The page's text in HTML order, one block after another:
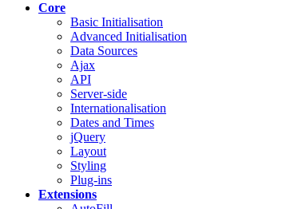
Core
Basic Initialisation
Advanced Initialisation
Data Sources
Ajax
API
Server-side
Internationalisation
Dates and Times
jQuery
Layout
Styling
Plug-ins
Extensions